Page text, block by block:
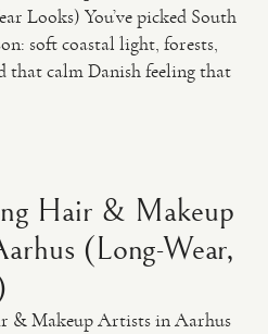
Looks) You’ve picked South
soft coastal light, forests,
that calm Danish feeling that
Hair & Makeup
(Long-Wear,
& Makeup Artists in Aarhus